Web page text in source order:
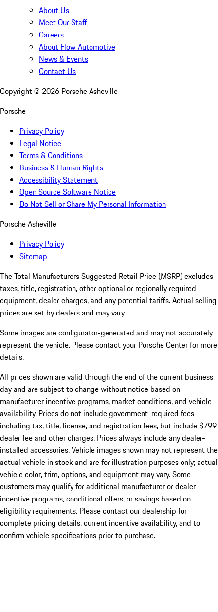
About Us
Meet Our Staff
Careers
About Flow Automotive
News & Events
Contact Us
Copyright © 2026 Porsche Asheville
Porsche
Privacy Policy
Legal Notice
Terms & Conditions
Business & Human Rights
Accessibility Statement
Open Source Software Notice
Do Not Sell or Share My Personal Information
Porsche Asheville
Privacy Policy
Sitemap
The Total Manufacturers Suggested Retail Price (MSRP) excludes
taxes, title, registration, other optional or regionally required
equipment, dealer charges, and any potential tariffs. Actual selling
prices are set by dealers and may vary.
Some images are configurator-generated and may not accurately
represent the vehicle. Please contact your Porsche Center for more
details.
All prices shown are valid through the end of the current business
day and are subject to change without notice based on
manufacturer incentive programs, market conditions, and vehicle
availability. Prices do not include government-required fees
including tax, title, license, and registration fees, but include $799
dealer fee and other charges. Prices always include any dealer-
installed accessories. Vehicle images shown may not represent the
actual vehicle in stock and are for illustration purposes only; actual
vehicle color, trim, options, and equipment may vary. Some
customers may qualify for additional manufacturer or dealer
incentive programs, conditional offers, or savings based on
eligibility requirements. Please contact our dealership for
complete pricing details, current incentive availability, and to
confirm vehicle specifications prior to purchase.